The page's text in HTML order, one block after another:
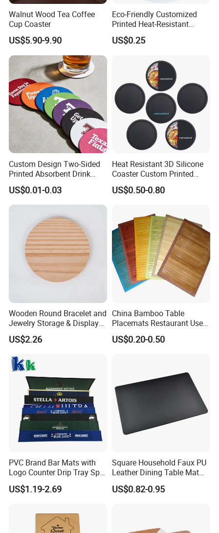
express account, you can pay the shipping cost to us, then we can help to
Q: Do you have any certificates for your products?
A: Yes, we have CPSIA certificates for our baby products, and all of
products are test by SGS before shipping out the goods.
Q: How many days for lead time?
A: Our lead time is 15~45 days, it depends on the quantity you order.
Walnut Wood Tea Coffee
Cup Coaster
US$5.90-9.90
Eco-Friendly Customized
Printed Heat-Resistant
Natural Cork Coaster Round
Coasters
US$0.25
Custom Design Two-Sided
Printed Absorbent Drink
Beer Paper Coasters for Cup
US$0.01-0.03
Heat Resistant 3D Silicone
Coaster Custom Printed
Waterproof for Drink
Protection
US$0.50-0.80
Wooden Round Bracelet and
Jewelry Storage & Display
Tray Ornament
US$2.26
China Bamboo Table
Placemats Restaurant Use
Table Place Mat
US$0.20-0.50
PVC Brand Bar Mats with
Logo Counter Drip Tray Spill
Bar Mat for Cabin Fever
Black DOT
US$1.19-2.69
Square Household Faux PU
Leather Dining Table Mat
Placemat
US$0.82-0.95